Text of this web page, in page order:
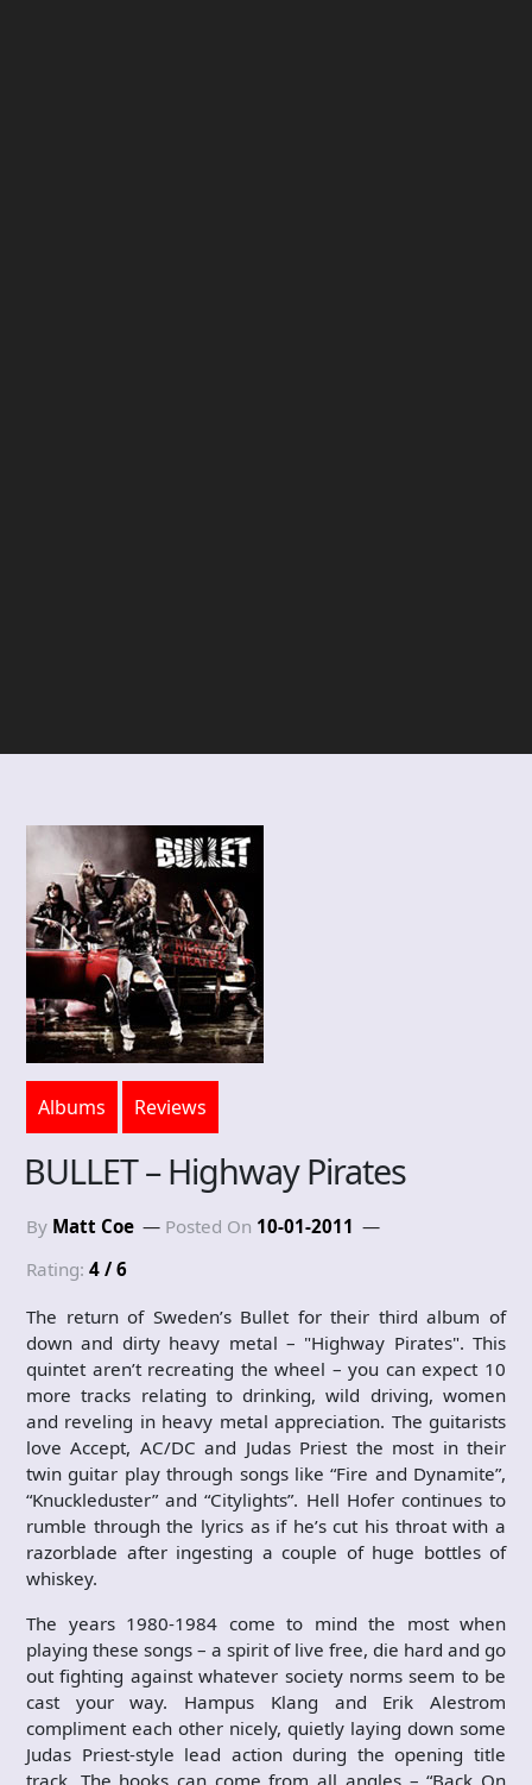
Albums Reviews
BULLET – Highway Pirates
By Matt Coe Posted On 10-01-2011
Rating: 4 / 6
The return of Sweden’s Bullet for their third album of
down and dirty heavy metal – "Highway Pirates". This
quintet aren’t recreating the wheel – you can expect 10
more tracks relating to drinking, wild driving, women
and reveling in heavy metal appreciation. The guitarists
love Accept, AC/DC and Judas Priest the most in their
twin guitar play through songs like “Fire and Dynamite”,
“Knuckleduster” and “Citylights”. Hell Hofer continues to
rumble through the lyrics as if he’s cut his throat with a
razorblade after ingesting a couple of huge bottles of
whiskey.
The years 1980-1984 come to mind the most when
playing these songs – a spirit of live free, die hard and go
out fighting against whatever society norms seem to be
cast your way. Hampus Klang and Erik Alestrom
compliment each other nicely, quietly laying down some
Judas Priest-style lead action during the opening title
track. The hooks can come from all angles – “Back On